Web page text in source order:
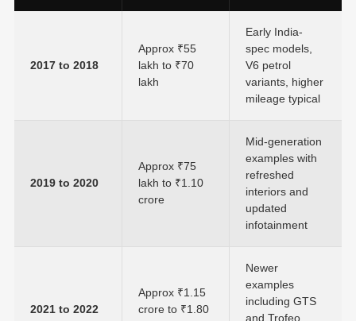
2017 to 2018
Approx ₹55
lakh to ₹70
lakh
Early India-
spec models,
V6 petrol
variants, higher
mileage typical
2019 to 2020
Approx ₹75
lakh to ₹1.10
crore
Mid-generation
examples with
refreshed
interiors and
updated
infotainment
2021 to 2022
Approx ₹1.15
crore to ₹1.80
Newer
examples
including GTS
and Trofeo